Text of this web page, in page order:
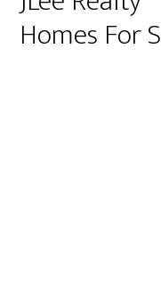
Homes For